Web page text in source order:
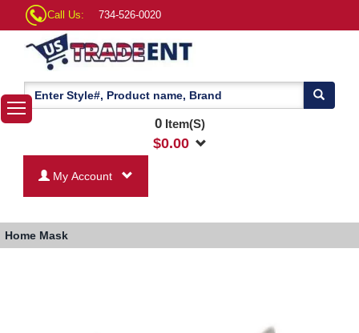
Call Us: 734-526-0020
0Item(S)
$0.00
My Account
Home Mask